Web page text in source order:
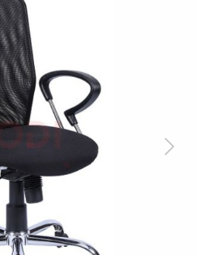
Next